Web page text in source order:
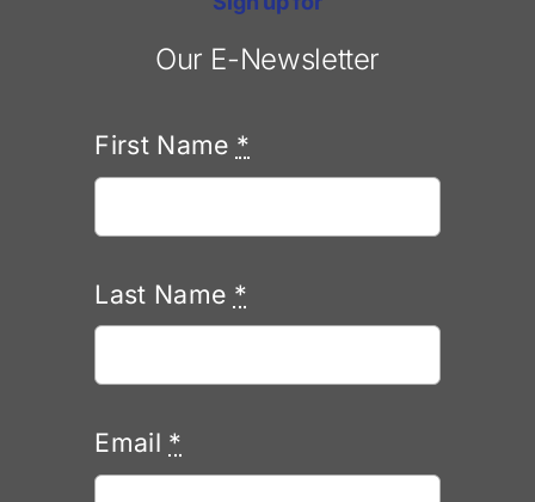
Our E-Newsletter
First Name *
Last Name *
Email *